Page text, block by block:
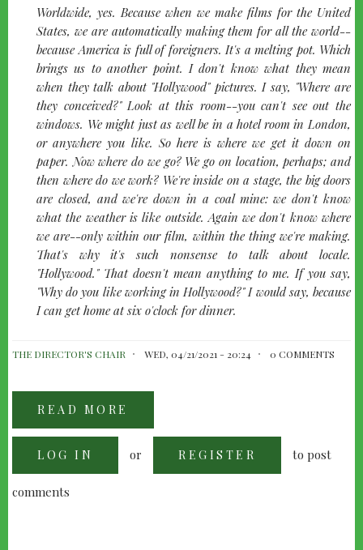
quote-
left
Worldwide, yes. Because when we make films for the United
States, we are automatically making them for all the world--
because America is full of foreigners. It's a melting pot. Which
brings us to another point. I don't know what they mean
when they talk about "Hollywood" pictures. I say, "Where are
they conceived?" Look at this room--you can't see out the
windows. We might just as well be in a hotel room in London,
or anywhere you like. So here is where we get it down on
paper. Now where do we go? We go on location, perhaps; and
then where do we work? We're inside on a stage, the big doors
are closed, and we're down in a coal mine: we don't know
what the weather is like outside. Again we don't know where
we are--only within our film, within the thing we're making.
That's why it's such nonsense to talk about locale.
"Hollywood." That doesn't mean anything to me. If you say,
"Why do you like working in Hollywood?" I would say, because
I can get home at six o'clock for dinner.
THE DIRECTOR'S CHAIR WED, 04/21/2021 - 20:24 0 COMMENTS
READ MORE
BOGDANOVICH
ALFRED
1963
LOG IN or REGISTER to post
comments